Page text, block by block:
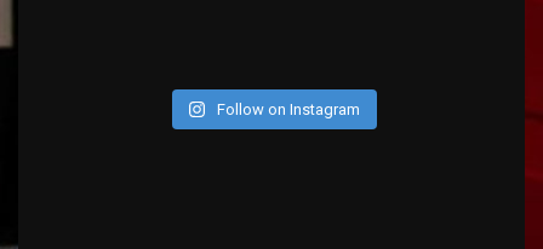
Follow on Instagram